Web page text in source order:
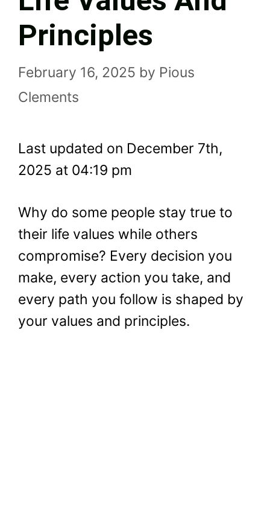
Principles
February 16, 2025 by Pious
Clements
Last updated on December 7th,
2025 at 04:19 pm
Why do some people stay true to
their life values while others
compromise? Every decision you
make, every action you take, and
every path you follow is shaped by
your values and principles.